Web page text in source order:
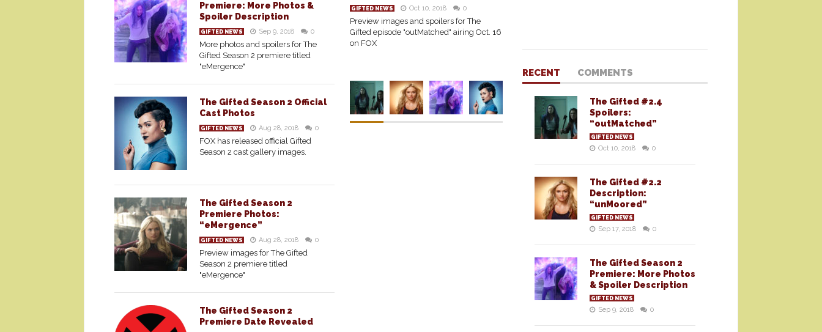
Premiere: More Photos &
Spoiler Description
GIFTED NEWS Sep 9, 2018 0
More photos and spoilers for The
Gifted Season 2 premiere titled
"eMergence"
The Gifted Season 2 Official
Cast Photos
GIFTED NEWS Aug 28, 2018 0
FOX has released official Gifted
Season 2 cast gallery images.
The Gifted Season 2
Premiere Photos:
“eMergence”
GIFTED NEWS Aug 28, 2018 0
Preview images for The Gifted
Season 2 premiere titled
"eMergence"
The Gifted Season 2
Premiere Date Revealed
GIFTED NEWS Oct 10, 2018 0
Preview images and spoilers for The
Gifted episode "outMatched" airing Oct. 16
on FOX
RECENT COMMENTS
The Gifted #2.4
Spoilers:
“outMatched”
GIFTED NEWS
Oct 10, 2018 0
The Gifted #2.2
Description:
“unMoored”
GIFTED NEWS
Sep 17, 2018 0
The Gifted Season 2
Premiere: More Photos
& Spoiler Description
GIFTED NEWS
Sep 9, 2018 0